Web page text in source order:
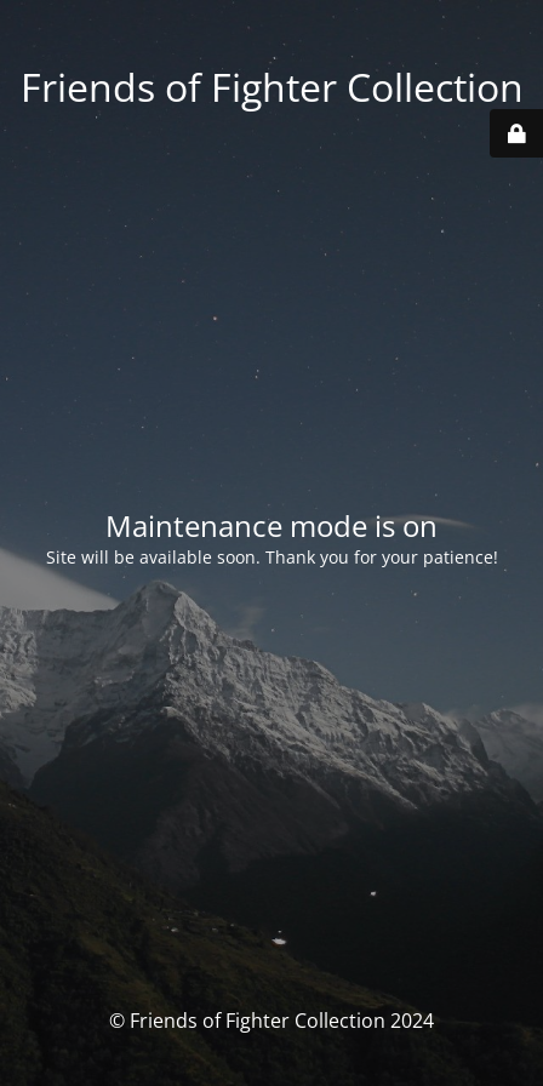
Friends of Fighter Collection
Maintenance mode is on
Site will be available soon. Thank you for your patience!
© Friends of Fighter Collection 2024